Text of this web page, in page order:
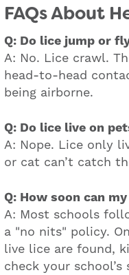
FAQs About
Q: Do lice jump or
A: No. Lice crawl.
head-to-head
being airborne.
Q: Do lice live on
A: Nope. Lice only
or cat can’t catch
Q: How soon can
A: Most schools
a "no nits" policy.
live lice are found,
check your